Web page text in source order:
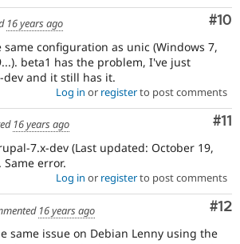
#10
16 years ago
configuration as unic (Windows 7,
beta1 has the problem, I've just
dev and it still has it.
Log in or registerto post comments
#11
16 years ago
7.x-dev (Last updated: October 19,
Same error.
Log in or registerto post comments
#12
16 years ago
same issue on Debian Lenny using the